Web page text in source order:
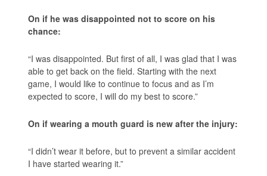
On if he was disappointed not to score on his
chance:
“I was disappointed. But first of all, I was glad that I was
able to get back on the field. Starting with the next
game, I would like to continue to focus and as I’m
expected to score, I will do my best to score.”
On if wearing a mouth guard is new after the injury:
“I didn’t wear it before, but to prevent a similar accident
I have started wearing it.”